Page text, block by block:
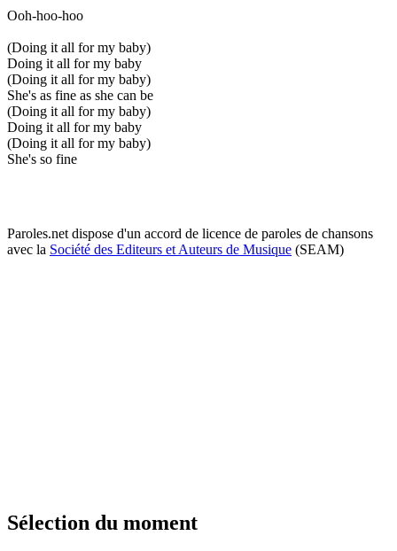
Ooh-hoo-hoo
(Doing it all for my baby)
Doing it all for my baby
(Doing it all for my baby)
She's as fine as she can be
(Doing it all for my baby)
Doing it all for my baby
(Doing it all for my baby)
She's so fine
Paroles.net dispose d'un accord de licence de paroles de chansons
avec la Société des Editeurs et Auteurs de Musique (SEAM)
Sélection du moment